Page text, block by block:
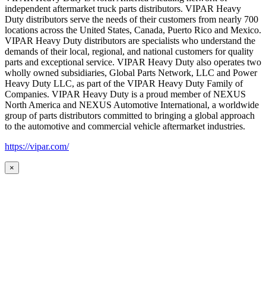
independent aftermarket truck parts distributors. VIPAR Heavy
Duty distributors serve the needs of their customers from nearly 700
locations across the United States, Canada, Puerto Rico and Mexico.
VIPAR Heavy Duty distributors are specialists who understand the
demands of their local, regional, and national customers for quality
parts and exceptional service. VIPAR Heavy Duty also operates two
wholly owned subsidiaries, Global Parts Network, LLC and Power
Heavy Duty LLC, as part of the VIPAR Heavy Duty Family of
Companies. VIPAR Heavy Duty is a proud member of NEXUS
North America and NEXUS Automotive International, a worldwide
group of parts distributors committed to bringing a global approach
to the automotive and commercial vehicle aftermarket industries.
https://vipar.com/
×